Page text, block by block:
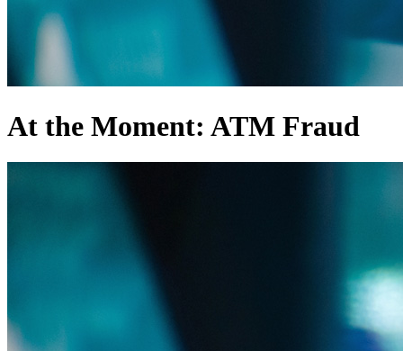
At the Moment: ATM Fraud